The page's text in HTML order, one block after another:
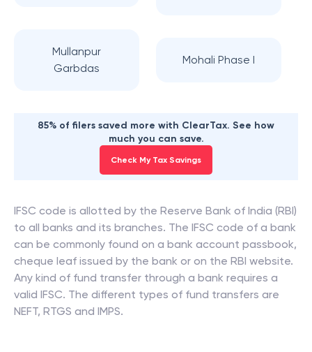
Mullanpur
Garbdas
Mohali Phase I
85% of filers saved more with ClearTax. See how
much you can save.
Check My Tax Savings
IFSC code is allotted by the Reserve Bank of India (RBI)
to all banks and its branches. The IFSC code of a bank
can be commonly found on a bank account passbook,
cheque leaf issued by the bank or on the RBI website.
Any kind of fund transfer through a bank requires a
valid IFSC. The different types of fund transfers are
NEFT, RTGS and IMPS.